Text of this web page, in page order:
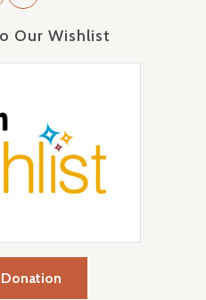
Our Wishlist